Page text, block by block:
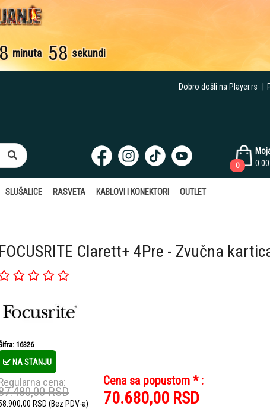
minuta 57 sekundi
Dobro došli na Player.rs
0.00
0
SLUŠALICE RASVETA KABLOVI I KONEKTORI OUTLET
FOCUSRITE Clarett+ 4Pre - Zvučna
16326
NA STANJU
cena:
RSD
RSD (Bez PDV-a)
Cena sa popustom * :
70.680,00 RSD